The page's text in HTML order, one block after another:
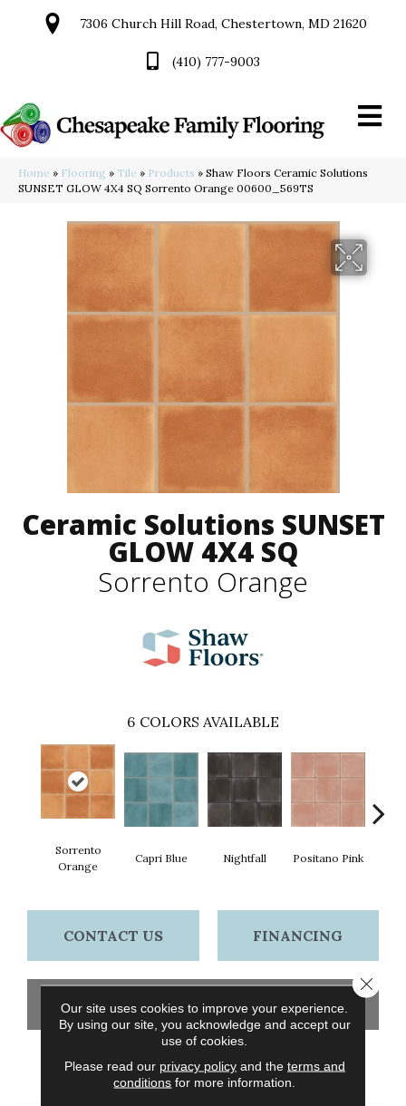
7306 Church Hill Road, Chestertown, MD 21620
(410) 777-9003
Home » Flooring » Tile » Products » Shaw Floors Ceramic Solutions
SUNSET GLOW 4X4 SQ Sorrento Orange 00600_569TS
Ceramic Solutions SUNSET
GLOW 4X4 SQ
Sorrento Orange
6 COLORS AVAILABLE
Sorrento
Orange
Capri Blue Nightfall Positano Pink
CONTACT US FINANCING
GET COUPON
PRODUCT ATTRIBUTES
Our site uses cookies to improve your experience.
By using our site, you acknowledge and accept our
use of cookies.
Please read our privacy policyand the terms and
conditions for more information.
Close